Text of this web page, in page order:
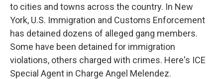
to cities and towns across the country. In New
York, U.S. Immigration and Customs Enforcement
has detained dozens of alleged gang members.
Some have been detained for immigration
violations, others charged with crimes. Here's ICE
Special Agent in Charge Angel Melendez.